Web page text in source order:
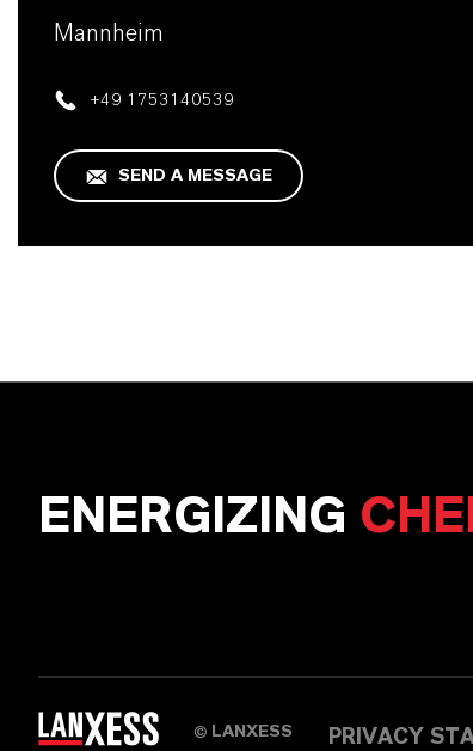
Mannheim
+49 1753140539
SEND A MESSAGE
ENERGIZING
© LANXESS PRIVACY